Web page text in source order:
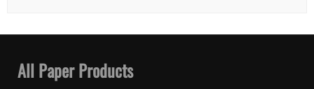
All Paper Products